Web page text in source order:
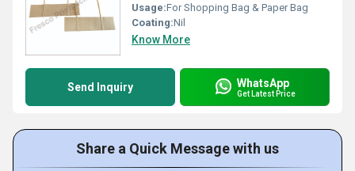
Usage:For Shopping Bag & Paper Bag
Coating:Nil
Know More
Send Inquiry WhatsApp
Get Latest Price
Share a Quick Message with us